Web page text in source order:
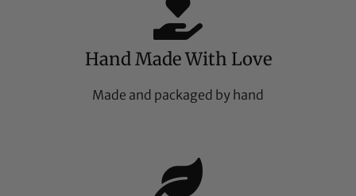
Hand Made With Love
Made and packaged by hand